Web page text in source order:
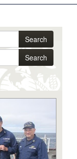
Search
Search